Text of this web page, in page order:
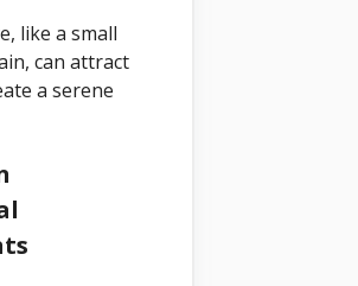
like a small
can attract
a serene